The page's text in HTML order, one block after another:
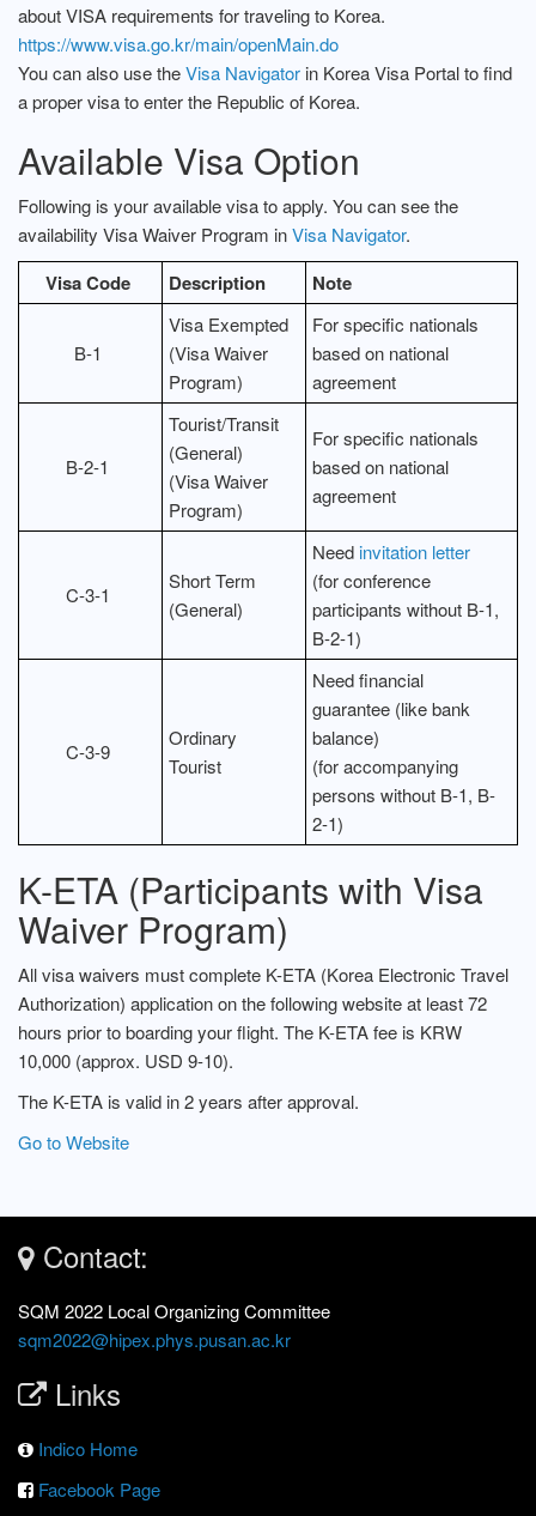
about VISA requirements for traveling to Korea.
https://www.visa.go.kr/main/openMain.do
You can also use theVisa Navigator in Korea Visa Portal to find
a proper visa to enter the Republic of Korea.
Available Visa Option
Following is your available visa to apply. You can see the
availability Visa Waiver Program inVisa Navigator.
Visa Code Description Note
B-1
Visa Exempted
(Visa Waiver
Program)
For specific nationals
based on national
agreement
B-2-1
Tourist/Transit
(General)
(Visa Waiver
Program)
For specific nationals
based on national
agreement
C-3-1
Short Term
(General)
Needinvitation letter
(for conference
participants without B-1,
B-2-1)
C-3-9
Ordinary
Tourist
Need financial
guarantee (like bank
balance)
(for accompanying
persons without B-1, B-
2-1)
K-ETA (Participants with Visa
Waiver Program)
All visa waivers must complete K-ETA (Korea Electronic Travel
Authorization) application on the following website at least 72
hours prior to boarding your flight. The K-ETA fee is KRW
10,000 (approx. USD 9-10).
The K-ETA is valid in 2 years after approval.
Go to Website
Contact:
SQM 2022 Local Organizing Committee
sqm2022@hipex.phys.pusan.ac.kr
Links
Indico Home
Facebook Page